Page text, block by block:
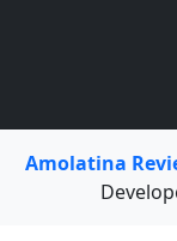
Amolatina